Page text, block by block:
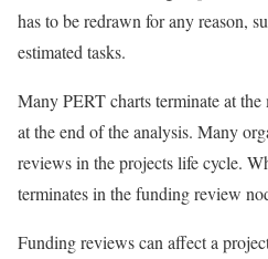
has to be redrawn for any reason,
estimated tasks.
Many PERT charts terminate at
at the end of the analysis. Many
reviews in the projects life cycle.
terminates in the funding review
Funding reviews can affect a